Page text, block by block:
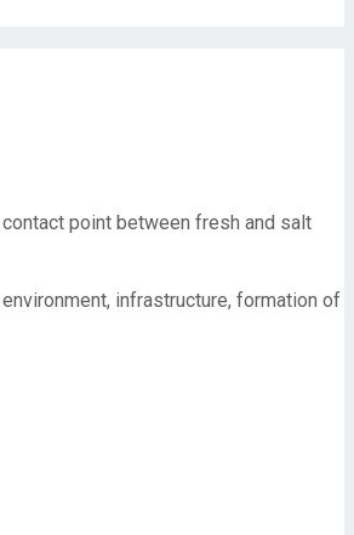
point between fresh and salt
infrastructure, formation of